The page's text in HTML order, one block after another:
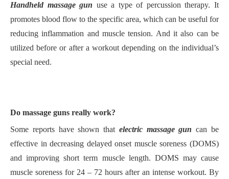
Handheld massage gun use a type of percussion therapy. It
promotes blood flow to the specific area, which can be useful for
reducing inflammation and muscle tension. And it also can be
utilized before or after a workout depending on the individual’s
special need.
Do massage guns really work?
Some reports have shown that electric massage gun can be
effective in decreasing delayed onset muscle soreness (DOMS)
and improving short term muscle length. DOMS may cause
muscle soreness for 24 – 72 hours after an intense workout. By